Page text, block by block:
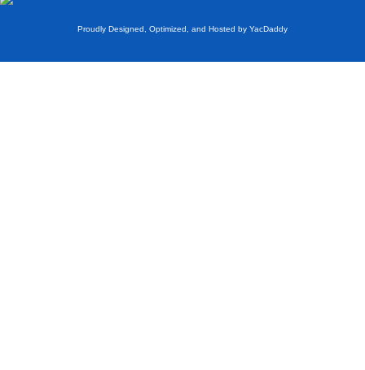
Proudly Designed, Optimized, and Hosted by YacDaddy